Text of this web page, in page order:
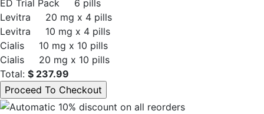
ED Trial Pack
6 pills
Levitra
20 mg x 4 pills
Levitra
10 mg x 4 pills
Cialis
10 mg x 10 pills
Cialis
20 mg x 10 pills
Total: $ 237.99